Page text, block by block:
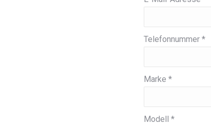
Telefonnummer *
Marke *
Modell *